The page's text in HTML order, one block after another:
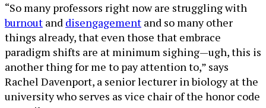
“So many professors right now are struggling with
burnout and disengagement and so many other
things already, that even those that embrace
paradigm shifts are at minimum sighing—ugh, this is
another thing for me to pay attention to,” says
Rachel Davenport, a senior lecturer in biology at the
university who serves as vice chair of the honor code